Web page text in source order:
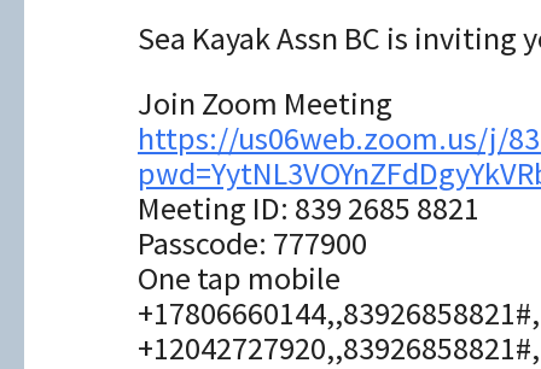
Sea Kayak Assn BC is
Join Zoom Meeting
https://us06web.zoom.us/j/
Meeting ID: 839 2685 8821
Passcode: 777900
One tap mobile